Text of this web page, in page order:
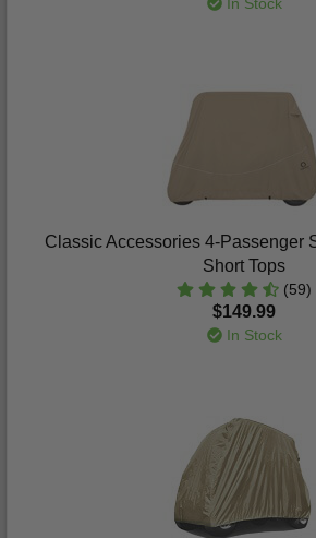
Classic Accessories 4-Passenger
Short Tops
(59)
$149.99
In Stock